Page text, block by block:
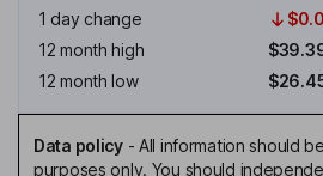
1 day change
12 month high
12 month low
Data policy- All information should
purposes only. You should